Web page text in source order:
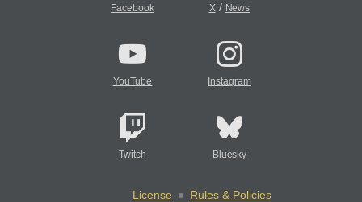
Facebook X/ News
YouTube Instagram
Twitch Bluesky
License
Rules & Policies